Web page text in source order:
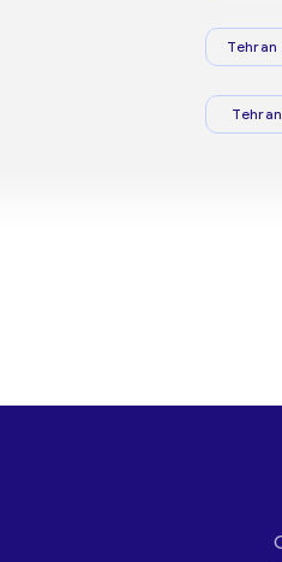
Tehran